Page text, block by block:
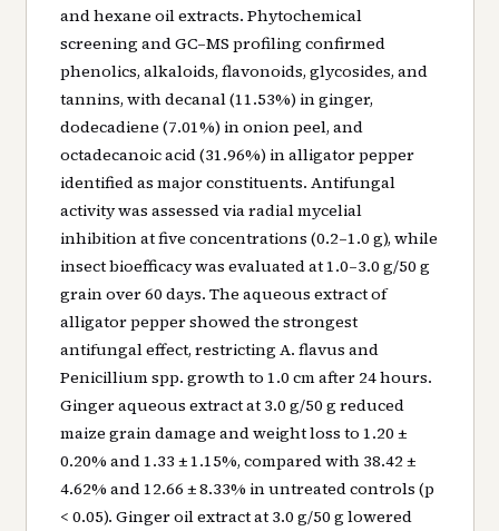
and hexane oil extracts. Phytochemical
screening and GC–MS profiling confirmed
phenolics, alkaloids, flavonoids, glycosides, and
tannins, with decanal (11.53%) in ginger,
dodecadiene (7.01%) in onion peel, and
octadecanoic acid (31.96%) in alligator pepper
identified as major constituents. Antifungal
activity was assessed via radial mycelial
inhibition at five concentrations (0.2–1.0 g), while
insect bioefficacy was evaluated at 1.0–3.0 g/50 g
grain over 60 days. The aqueous extract of
alligator pepper showed the strongest
antifungal effect, restricting A. flavus and
Penicillium spp. growth to 1.0 cm after 24 hours.
Ginger aqueous extract at 3.0 g/50 g reduced
maize grain damage and weight loss to 1.20 ±
0.20% and 1.33 ± 1.15%, compared with 38.42 ±
4.62% and 12.66 ± 8.33% in untreated controls (p
< 0.05). Ginger oil extract at 3.0 g/50 g lowered